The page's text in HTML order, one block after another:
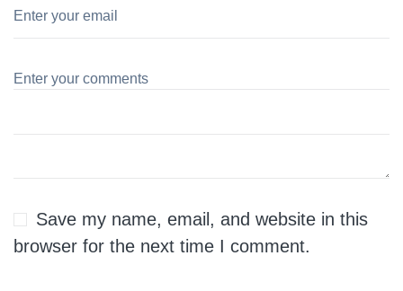
Save my name, email, and website in this
browser for the next time I comment.